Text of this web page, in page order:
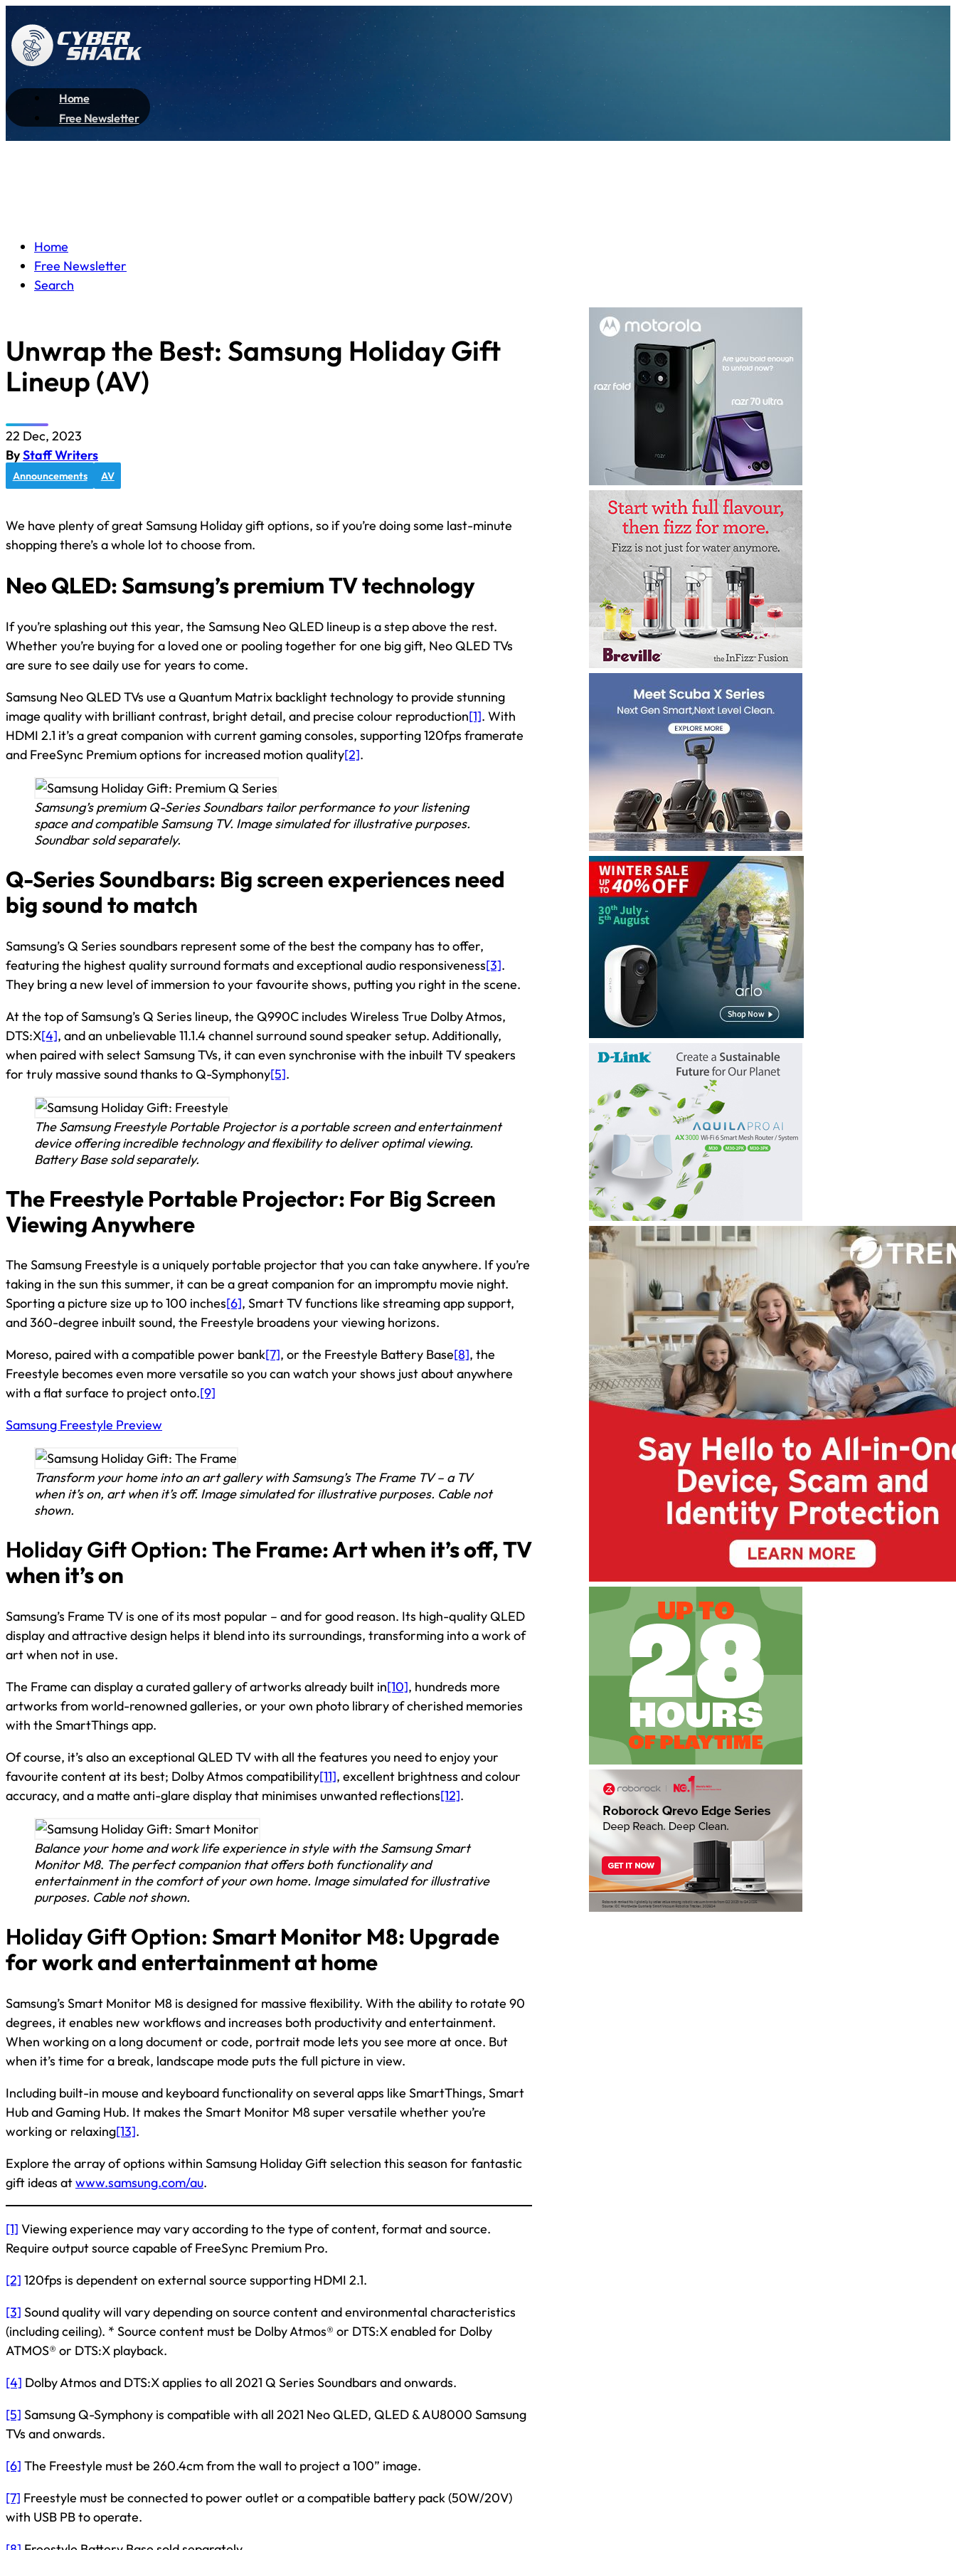
Home
Free Newsletter
Home
Free Newsletter
Search
Unwrap the Best: Samsung Holiday Gift
Lineup (AV)
22 Dec, 2023
ByStaff Writers
Announcements AV
We have plenty of great Samsung Holiday gift options, so if you’re doing some last-minute
shopping there’s a whole lot to choose from.
Neo QLED: Samsung’s premium TV technology
If you’re splashing out this year, the Samsung Neo QLED lineup is a step above the rest.
Whether you’re buying for a loved one or pooling together for one big gift, Neo QLED TVs
are sure to see daily use for years to come.
Samsung Neo QLED TVs use a Quantum Matrix backlight technology to provide stunning
image quality with brilliant contrast, bright detail, and precise colour reproduction[1]. With
HDMI 2.1 it’s a great companion with current gaming consoles, supporting 120fps framerate
and FreeSync Premium options for increased motion quality[2].
Samsung’s premium Q-Series Soundbars tailor performance to your listening
space and compatible Samsung TV. Image simulated for illustrative purposes.
Soundbar sold separately.
Q-Series Soundbars: Big screen experiences need
big sound to match
Samsung’s Q Series soundbars represent some of the best the company has to offer,
featuring the highest quality surround formats and exceptional audio responsiveness[3].
They bring a new level of immersion to your favourite shows, putting you right in the scene.
At the top of Samsung’s Q Series lineup, the Q990C includes Wireless True Dolby Atmos,
DTS:X[4], and an unbelievable 11.1.4 channel surround sound speaker setup. Additionally,
when paired with select Samsung TVs, it can even synchronise with the inbuilt TV speakers
for truly massive sound thanks to Q-Symphony[5].
The Samsung Freestyle Portable Projector is a portable screen and entertainment
device offering incredible technology and flexibility to deliver optimal viewing.
Battery Base sold separately.
The Freestyle Portable Projector: For Big Screen
Viewing Anywhere
The Samsung Freestyle is a uniquely portable projector that you can take anywhere. If you’re
taking in the sun this summer, it can be a great companion for an impromptu movie night.
Sporting a picture size up to 100 inches[6], Smart TV functions like streaming app support,
and 360-degree inbuilt sound, the Freestyle broadens your viewing horizons.
Moreso, paired with a compatible power bank[7], or the Freestyle Battery Base[8], the
Freestyle becomes even more versatile so you can watch your shows just about anywhere
with a flat surface to project onto.[9]
Samsung Freestyle Preview
Transform your home into an art gallery with Samsung’s The Frame TV – a TV
when it’s on, art when it’s off. Image simulated for illustrative purposes. Cable not
shown.
Holiday Gift Option: The Frame: Art when it’s off, TV
when it’s on
Samsung’s Frame TV is one of its most popular – and for good reason. Its high-quality QLED
display and attractive design helps it blend into its surroundings, transforming into a work of
art when not in use.
The Frame can display a curated gallery of artworks already built in[10], hundreds more
artworks from world-renowned galleries, or your own photo library of cherished memories
with the SmartThings app.
Of course, it’s also an exceptional QLED TV with all the features you need to enjoy your
favourite content at its best; Dolby Atmos compatibility[11], excellent brightness and colour
accuracy, and a matte anti-glare display that minimises unwanted reflections[12].
Balance your home and work life experience in style with the Samsung Smart
Monitor M8. The perfect companion that offers both functionality and
entertainment in the comfort of your own home. Image simulated for illustrative
purposes. Cable not shown.
Holiday Gift Option: Smart Monitor M8: Upgrade
for work and entertainment at home
Samsung’s Smart Monitor M8 is designed for massive flexibility. With the ability to rotate 90
degrees, it enables new workflows and increases both productivity and entertainment.
When working on a long document or code, portrait mode lets you see more at once. But
when it’s time for a break, landscape mode puts the full picture in view.
Including built-in mouse and keyboard functionality on several apps like SmartThings, Smart
Hub and Gaming Hub. It makes the Smart Monitor M8 super versatile whether you’re
working or relaxing[13].
Explore the array of options within Samsung Holiday Gift selection this season for fantastic
gift ideas atwww.samsung.com/au.
[1] Viewing experience may vary according to the type of content, format and source.
Require output source capable of FreeSync Premium Pro.
[2] 120fps is dependent on external source supporting HDMI 2.1.
[3] Sound quality will vary depending on source content and environmental characteristics
(including ceiling). * Source content must be Dolby Atmos® or DTS:X enabled for Dolby
ATMOS® or DTS:X playback.
[4] Dolby Atmos and DTS:X applies to all 2021 Q Series Soundbars and onwards.
[5] Samsung Q-Symphony is compatible with all 2021 Neo QLED, QLED & AU8000 Samsung
TVs and onwards.
[6] The Freestyle must be 260.4cm from the wall to project a 100” image.
[7] Freestyle must be connected to power outlet or a compatible battery pack (50W/20V)
with USB PB to operate.